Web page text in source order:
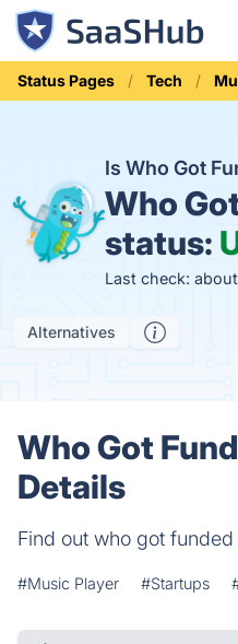
Status Pages Tech
Is Who Got
Who
status:
Last check:
Alternatives
Who Got
Details
Find out who got
#Music Player #Startups